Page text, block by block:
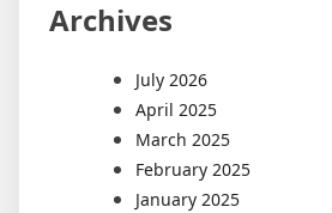
Archives
July 2026
April 2025
March 2025
February 2025
January 2025